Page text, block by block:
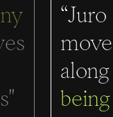
along